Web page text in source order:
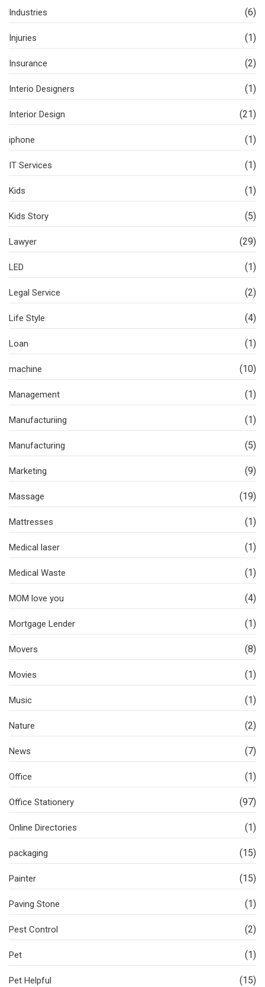
Industries (6)
Injuries (1)
Insurance (2)
Interio Designers (1)
Interior Design (21)
iphone (1)
IT Services (1)
Kids (1)
Kids Story (5)
Lawyer (29)
LED (1)
Legal Service (2)
Life Style (4)
Loan (1)
machine (10)
Management (1)
Manufacturiing (1)
Manufacturing (5)
Marketing (9)
Massage (19)
Mattresses (1)
Medical laser (1)
Medical Waste (1)
MOM love you (4)
Mortgage Lender (1)
Movers (8)
Movies (1)
Music (1)
Nature (2)
News (7)
Office (1)
Office Stationery (97)
Online Directories (1)
packaging (15)
Painter (15)
Paving Stone (1)
Pest Control (2)
Pet (1)
Pet Helpful (15)